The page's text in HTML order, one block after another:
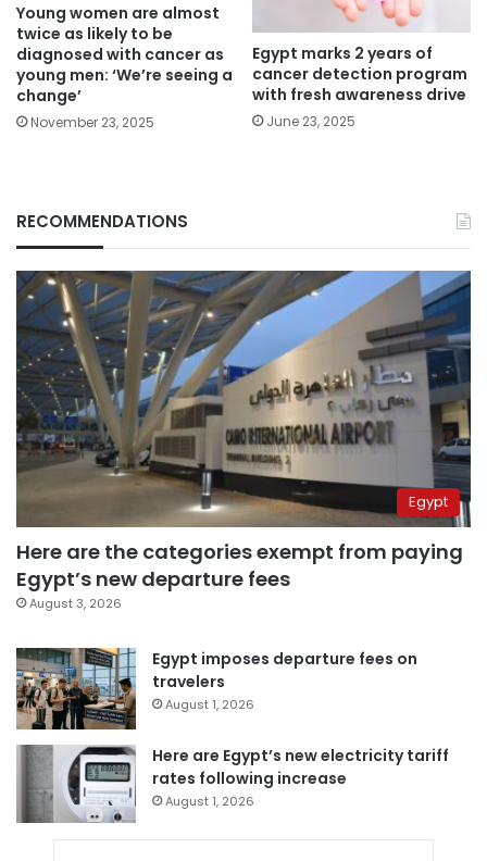
Young women are almost
twice as likely to be
diagnosed with cancer as
young men: ‘We’re seeing a
change’
November 23, 2025
Egypt marks 2 years of
cancer detection program
with fresh awareness drive
June 23, 2025
RECOMMENDATIONS
Egypt
Here are the categories exempt from paying
Egypt’s new departure fees
August 3, 2026
Egypt imposes departure fees on
travelers
August 1, 2026
Here are Egypt’s new electricity tariff
rates following increase
August 1, 2026